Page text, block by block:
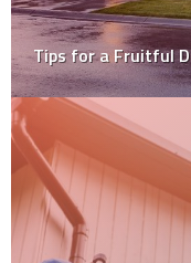
Why Homeowners
Other Plastering